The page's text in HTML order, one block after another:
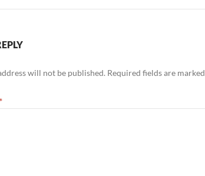
will not be published. Required fields are marked
*